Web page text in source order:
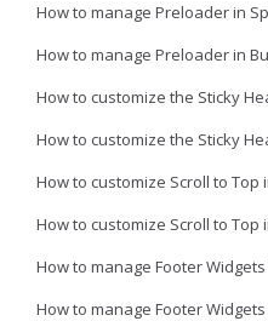
How to manage Preloader in
How to manage Preloader in
How to customize the Sticky
How to customize the Sticky
How to customize Scroll to Top
How to customize Scroll to Top
How to manage Footer
How to manage Footer